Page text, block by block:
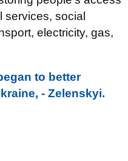
social
electricity, gas,
to better
- Zelenskyi.